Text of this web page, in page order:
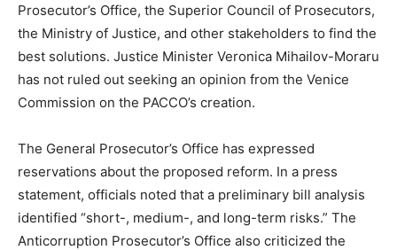
Prosecutor’s Office, the Superior Council of Prosecutors,
the Ministry of Justice, and other stakeholders to find the
best solutions. Justice Minister Veronica Mihailov-Moraru
has not ruled out seeking an opinion from the Venice
Commission on the PACCO’s creation.
The General Prosecutor’s Office has expressed
reservations about the proposed reform. In a press
statement, officials noted that a preliminary bill analysis
identified “short-, medium-, and long-term risks.” The
Anticorruption Prosecutor’s Office also criticized the